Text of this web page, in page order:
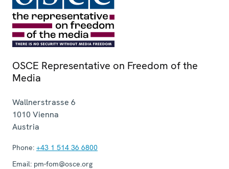
OSCE Representative on Freedom of the
Media
Wallnerstrasse 6
1010 Vienna
Austria
Phone: +43 1 514 36 6800
Email: pm-fom@osce.org